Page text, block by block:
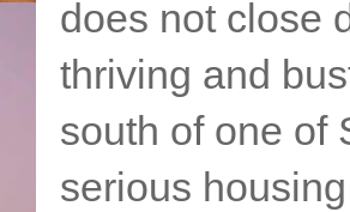
does not close
thriving and
south of one of
serious